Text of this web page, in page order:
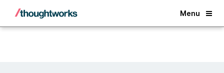
Menu
Back